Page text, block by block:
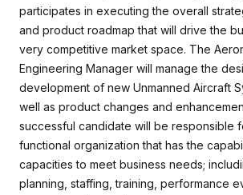
participates in executing the overall
and product roadmap that will drive the
very competitive market space. The
Engineering Manager will manage the
development of new Unmanned Aircraft
well as product changes and
successful candidate will be responsible
functional organization that has the
capacities to meet business needs;
planning, staffing, training, performance